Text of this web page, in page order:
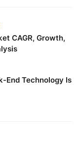
CAGR, Growth,
End Technology Is